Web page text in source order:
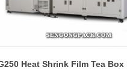
Heat Shrink Film Tea Box